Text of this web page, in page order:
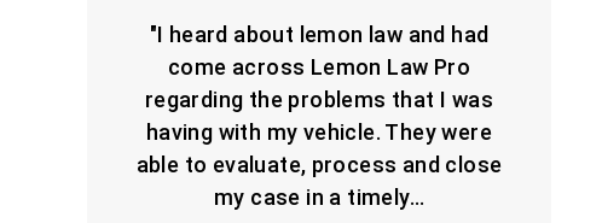
"I heard about lemon law and had
come across Lemon Law Pro
regarding the problems that I was
having with my vehicle. They were
able to evaluate, process and close
my case in a timely…